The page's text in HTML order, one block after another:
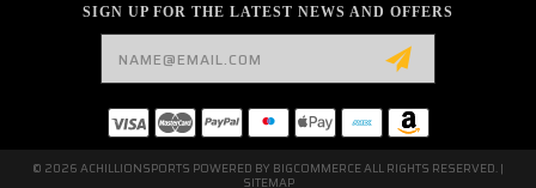
SIGN UP FOR THE LATEST NEWS AND OFFERS
© 2026 ACHILLIONSPORTS POWERED BY BIGCOMMERCEALL RIGHTS RESERVED. |
SITEMAP